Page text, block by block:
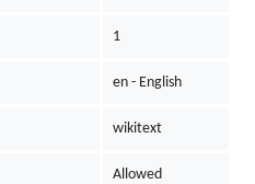
1
en - English
wikitext
Allowed